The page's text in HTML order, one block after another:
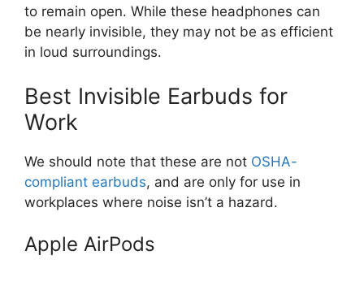
to remain open. While these headphones can
be nearly invisible, they may not be as efficient
in loud surroundings.
Best Invisible Earbuds for
Work
We should note that these are not OSHA-
compliant earbuds, and are only for use in
workplaces where noise isn’t a hazard.
Apple AirPods